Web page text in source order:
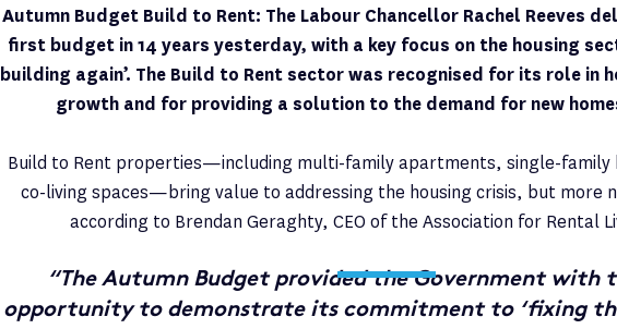
Autumn Budget Build to Rent: The Labour Chancellor Rachel Reeves
first budget in 14 years yesterday, with a key focus on the housing
building again’. The Build to Rent sector was recognised for its role in
growth and for providing a solution to the demand for new
Build to Rent properties—including multi-family apartments, single-family
co-living spaces—bring value to addressing the housing crisis, but more
according to Brendan Geraghty, CEO of the Association for Rental
“The Autumn Budget provided the Government with
opportunity to demonstrate its commitment to ‘fixing